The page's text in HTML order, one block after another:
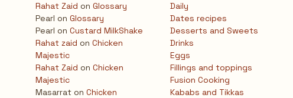
Rahat Zaid on Glossary
Pearl on Glossary
Pearl on Custard MilkShake
Rahat zaid on Chicken
Majestic
Rahat Zaid on Chicken
Majestic
Masarrat on Chicken
Daily
Dates recipes
Desserts and Sweets
Drinks
Eggs
Fillings and toppings
Fusion Cooking
Kababs and Tikkas